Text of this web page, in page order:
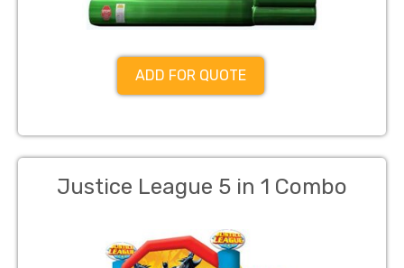
ADD FOR QUOTE
Justice League 5 in 1 Combo